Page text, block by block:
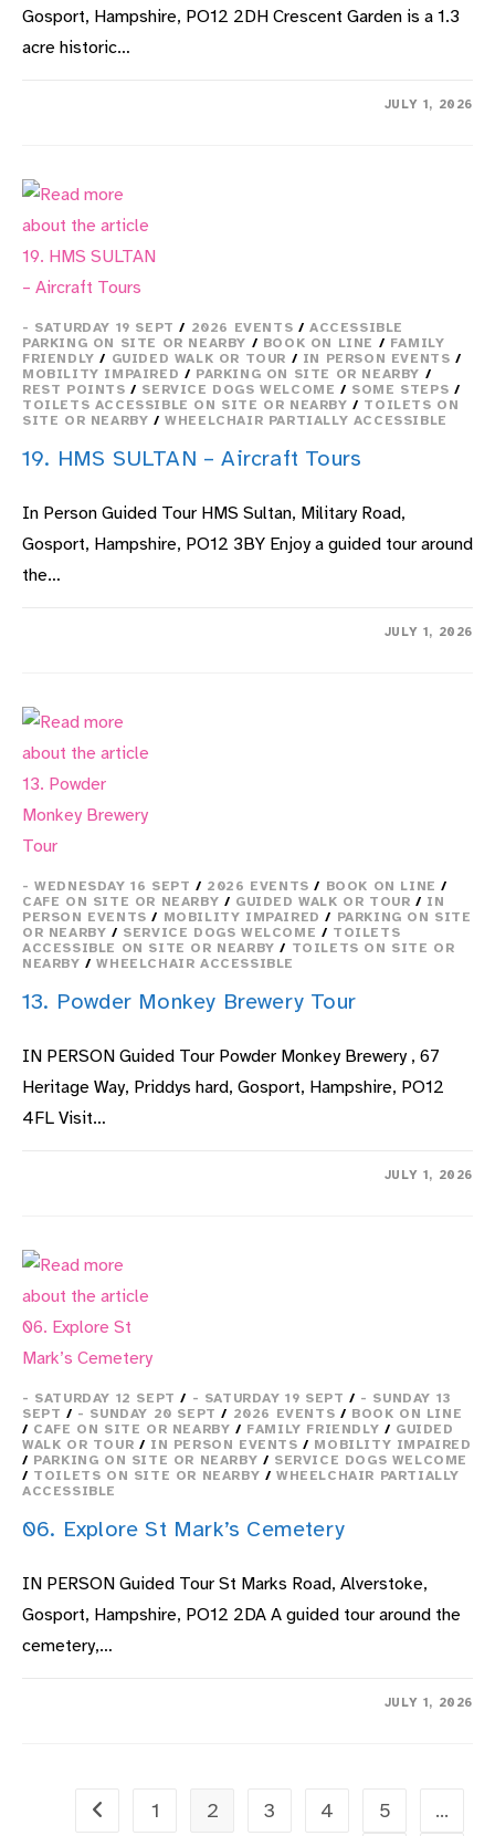
Gosport, Hampshire, PO12 2DH Crescent Garden is a 1.3
acre historic…
JULY 1, 2026
- SATURDAY 19 SEPT / 2026 EVENTS /ACCESSIBLE
PARKING ON SITE OR NEARBY / BOOK ON LINE / FAMILY
FRIENDLY / GUIDED WALK OR TOUR / IN PERSON EVENTS /
MOBILITY IMPAIRED / PARKING ON SITE OR NEARBY /
REST POINTS / SERVICE DOGS WELCOME / SOME STEPS /
TOILETS ACCESSIBLE ON SITE OR NEARBY / TOILETS ON
SITE OR NEARBY /WHEELCHAIR PARTIALLY ACCESSIBLE
19. HMS SULTAN – Aircraft Tours
In Person Guided Tour HMS Sultan, Military Road,
Gosport, Hampshire, PO12 3BY Enjoy a guided tour around
the…
JULY 1, 2026
- WEDNESDAY 16 SEPT / 2026 EVENTS / BOOK ON LINE /
CAFE ON SITE OR NEARBY / GUIDED WALK OR TOUR / IN
PERSON EVENTS / MOBILITY IMPAIRED / PARKING ON SITE
OR NEARBY / SERVICE DOGS WELCOME / TOILETS
ACCESSIBLE ON SITE OR NEARBY / TOILETS ON SITE OR
NEARBY /WHEELCHAIR ACCESSIBLE
13. Powder Monkey Brewery Tour
IN PERSON Guided Tour Powder Monkey Brewery , 67
Heritage Way, Priddys hard, Gosport, Hampshire, PO12
4FL Visit…
JULY 1, 2026
- SATURDAY 12 SEPT / - SATURDAY 19 SEPT / - SUNDAY 13
SEPT / - SUNDAY 20 SEPT / 2026 EVENTS / BOOK ON LINE
/ CAFE ON SITE OR NEARBY / FAMILY FRIENDLY / GUIDED
WALK OR TOUR / IN PERSON EVENTS / MOBILITY IMPAIRED
/ PARKING ON SITE OR NEARBY / SERVICE DOGS WELCOME
/ TOILETS ON SITE OR NEARBY /WHEELCHAIR PARTIALLY
ACCESSIBLE
06. Explore St Mark’s Cemetery
IN PERSON Guided Tour St Marks Road, Alverstoke,
Gosport, Hampshire, PO12 2DA A guided tour around the
cemetery,…
JULY 1, 2026
Go to the previous page
1 2 3 4 5 …